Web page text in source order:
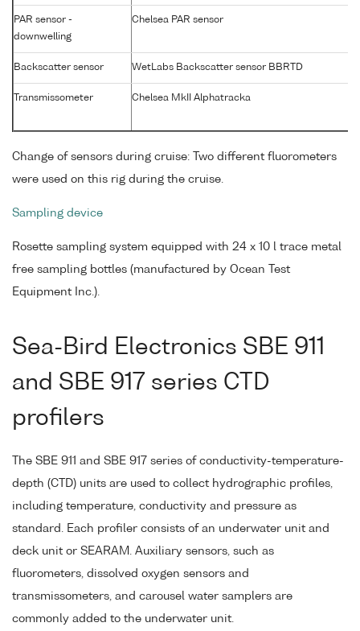
PAR sensor -
downwelling
Chelsea PAR sensor
Backscatter sensor WetLabs Backscatter sensor BBRTD
Transmissometer Chelsea MkII Alphatracka
Change of sensors during cruise: Two different fluorometers
were used on this rig during the cruise.
Sampling device
Rosette sampling system equipped with 24 x 10 l trace metal
free sampling bottles (manufactured by Ocean Test
Equipment Inc.).
Sea-Bird Electronics SBE 911
and SBE 917 series CTD
profilers
The SBE 911 and SBE 917 series of conductivity-temperature-
depth (CTD) units are used to collect hydrographic profiles,
including temperature, conductivity and pressure as
standard. Each profiler consists of an underwater unit and
deck unit or SEARAM. Auxiliary sensors, such as
fluorometers, dissolved oxygen sensors and
transmissometers, and carousel water samplers are
commonly added to the underwater unit.